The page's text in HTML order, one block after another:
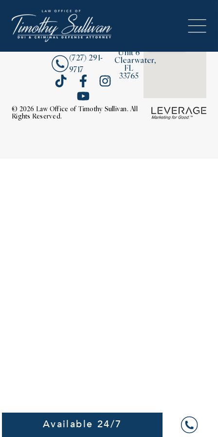
Unit 6
Clearwater,
FL
33765
About
(727) 291-
9717
© 2026 Law Office of Timothy Sullivan. All
Rights Reserved.
Available 24/7